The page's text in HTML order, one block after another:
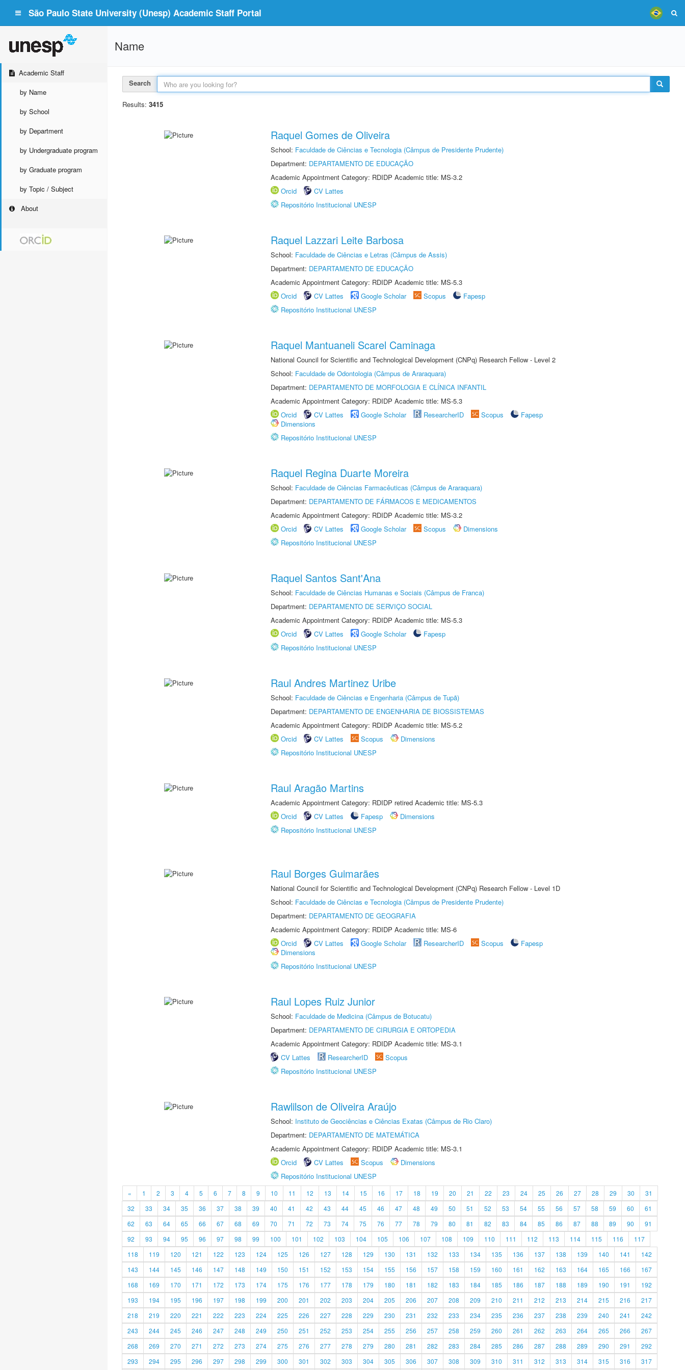
São Paulo State University (Unesp) Academic Staff Portal
Academic Staff
by Name
by School
by Department
by Undergraduate program
by Graduate program
by Topic / Subject
About
Name
Search
Results: 3415
Raquel Gomes de Oliveira
School: Faculdade de Ciências e Tecnologia (Câmpus de Presidente Prudente)
Department: DEPARTAMENTO DE EDUCAÇÃO
Academic Appointment Category: RDIDP Academic title: MS-3.2
Orcid
CV Lattes
Repositório Institucional UNESP
Raquel Lazzari Leite Barbosa
School: Faculdade de Ciências e Letras (Câmpus de Assis)
Department: DEPARTAMENTO DE EDUCAÇÃO
Academic Appointment Category: RDIDP Academic title: MS-5.3
Orcid
CV Lattes Google Scholar Scopus
Fapesp
Repositório Institucional UNESP
Raquel Mantuaneli Scarel Caminaga
National Council for Scientific and Technological Development (CNPq) Research Fellow - Level 2
School: Faculdade de Odontologia (Câmpus de Araraquara)
Department: DEPARTAMENTO DE MORFOLOGIA E CLÍNICA INFANTIL
Academic Appointment Category: RDIDP Academic title: MS-5.3
Orcid
CV Lattes Google Scholar ResearcherID Scopus
Fapesp
Dimensions
Repositório Institucional UNESP
Raquel Regina Duarte Moreira
School: Faculdade de Ciências Farmacêuticas (Câmpus de Araraquara)
Department: DEPARTAMENTO DE FÁRMACOS E MEDICAMENTOS
Academic Appointment Category: RDIDP Academic title: MS-3.2
Orcid
CV Lattes Google Scholar Scopus
Dimensions
Repositório Institucional UNESP
Raquel Santos Sant'Ana
School: Faculdade de Ciências Humanas e Sociais (Câmpus de Franca)
Department: DEPARTAMENTO DE SERVIÇO SOCIAL
Academic Appointment Category: RDIDP Academic title: MS-5.3
Orcid
CV Lattes Google Scholar
Fapesp
Repositório Institucional UNESP
Raul Andres Martinez Uribe
School: Faculdade de Ciências e Engenharia (Câmpus de Tupã)
Department: DEPARTAMENTO DE ENGENHARIA DE BIOSSISTEMAS
Academic Appointment Category: RDIDP Academic title: MS-5.2
Orcid
CV Lattes Scopus
Dimensions
Repositório Institucional UNESP
Raul Aragão Martins
Academic Appointment Category: RDIDP retired Academic title: MS-5.3
Orcid
CV Lattes Fapesp
Dimensions
Repositório Institucional UNESP
Raul Borges Guimarães
National Council for Scientific and Technological Development (CNPq) Research Fellow - Level 1D
School: Faculdade de Ciências e Tecnologia (Câmpus de Presidente Prudente)
Department: DEPARTAMENTO DE GEOGRAFIA
Academic Appointment Category: RDIDP Academic title: MS-6
Orcid
CV Lattes Google Scholar ResearcherID Scopus
Fapesp
Dimensions
Repositório Institucional UNESP
Raul Lopes Ruiz Junior
School: Faculdade de Medicina (Câmpus de Botucatu)
Department: DEPARTAMENTO DE CIRURGIA E ORTOPEDIA
Academic Appointment Category: RDIDP Academic title: MS-3.1
CV Lattes
ResearcherID
Scopus
Repositório Institucional UNESP
Rawlilson de Oliveira Araújo
School: Instituto de Geociências e Ciências Exatas (Câmpus de Rio Claro)
Department: DEPARTAMENTO DE MATEMÁTICA
Academic Appointment Category: RDIDP Academic title: MS-3.1
Orcid
CV Lattes Scopus
Dimensions
Repositório Institucional UNESP
« 1 2 3 4 5 6 7 8 9 10 11 12 13 14 15 16 17 18 19 20 21 22 23 24 25 26 27 28 29 30
31
32
33 34 35 36 37 38 39 40 41 42 43 44 45 46 47 48 49 50 51 52 53 54 55 56 57 58 59 60
61
62
63 64 65 66 67 68 69 70 71 72 73 74 75 76 77 78 79 80 81 82 83 84 85 86 87 88 89 90
91
92
93 94 95 96 97 98 99 100 101 102 103 104 105 106 107 108 109 110 111 112 113 114 115 116
117
118
119 120 121 122 123 124 125 126 127 128 129 130 131 132 133 134 135 136 137 138 139 140 141
142
143
144 145 146 147 148 149 150 151 152 153 154 155 156 157 158 159 160 161 162 163 164 165 166
167
168
169 170 171 172 173 174 175 176 177 178 179 180 181 182 183 184 185 186 187 188 189 190 191
192
193
194 195 196 197 198 199 200 201 202 203 204 205 206 207 208 209 210 211 212 213 214 215 216
217
218
219 220 221 222 223 224 225 226 227 228 229 230 231 232 233 234 235 236 237 238 239 240 241
242
243
244 245 246 247 248 249 250 251 252 253 254 255 256 257 258 259 260 261 262 263 264 265 266
267
268
269 270 271 272 273 274 275 276 277 278 279 280 281 282 283 284 285 286 287 288 289 290 291
292
293
294 295 296 297 298 299 300 301 302 303 304 305 306 307 308 309 310 311 312 313 314 315 316 317